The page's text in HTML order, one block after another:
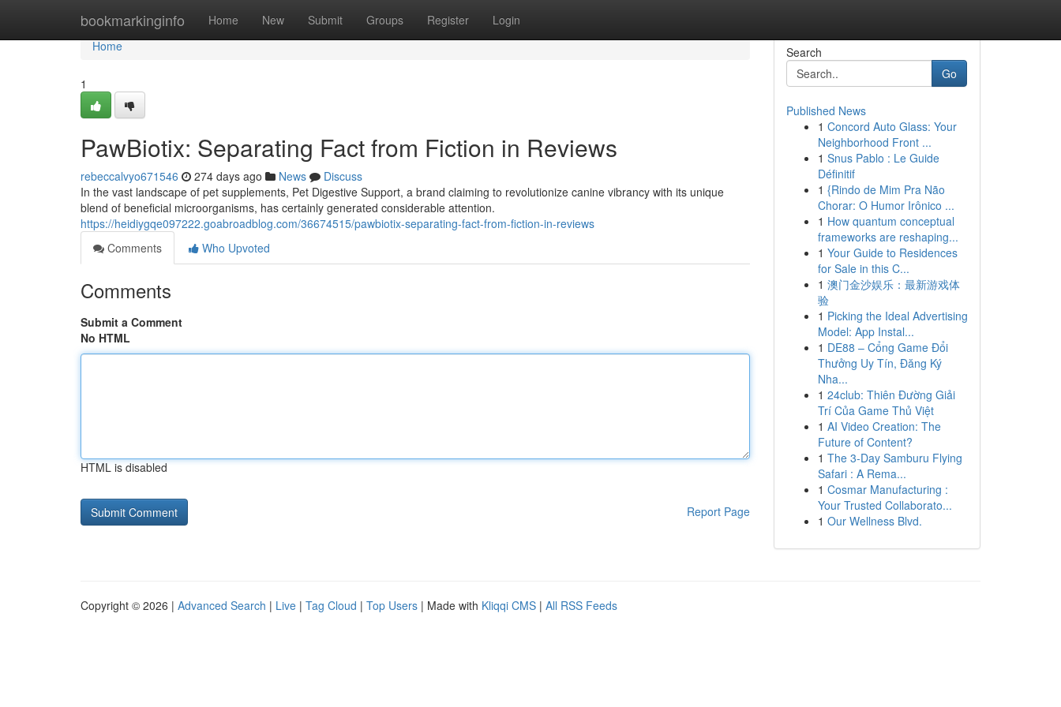
bookmarkinginfo Home New Submit Groups Register Login
Home
Home
1
PawBiotix: Separating Fact from Fiction in Reviews
rebeccalvyo671546 274 days ago News
Discuss
In the vast landscape of pet supplements, Pet Digestive Support, a brand claiming to revolutionize canine vibrancy with its unique
blend of beneficial microorganisms, has certainly generated considerable attention.
https://heidiygqe097222.goabroadblog.com/36674515/pawbiotix-separating-fact-from-fiction-in-reviews
Comments
Who Upvoted
Comments
Submit a Comment
No HTML
HTML is disabled
Report Page
Search
Go
Published News
1 Concord Auto Glass: Your
Neighborhood Front ...
1 Snus Pablo : Le Guide
Définitif
1 {Rindo de Mim Pra Não
Chorar: O Humor Irônico ...
1 How quantum conceptual
frameworks are reshaping...
1 Your Guide to Residences
for Sale in this C...
1 澳门金沙娱乐：最新游戏体
验
1 Picking the Ideal Advertising
Model: App Instal...
1 DE88 – Cổng Game Đổi
Thưởng Uy Tín, Đăng Ký
Nha...
1 24club: Thiên Đường Giải
Trí Của Game Thủ Việt
1 AI Video Creation: The
Future of Content?
1 The 3-Day Samburu Flying
Safari : A Rema...
1 Cosmar Manufacturing :
Your Trusted Collaborato...
1 Our Wellness Blvd.
Copyright © 2026 | Advanced Search | Live | Tag Cloud | Top Users | Made with Kliqqi CMS | All RSS Feeds